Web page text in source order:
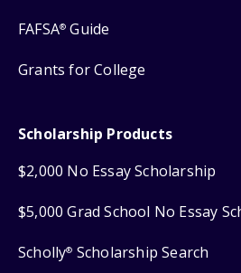
FAFSA® Guide
Grants for College
Scholarship Products
$2,000 No Essay Scholarship
$5,000 Grad School No Essay
Scholly® Scholarship Search